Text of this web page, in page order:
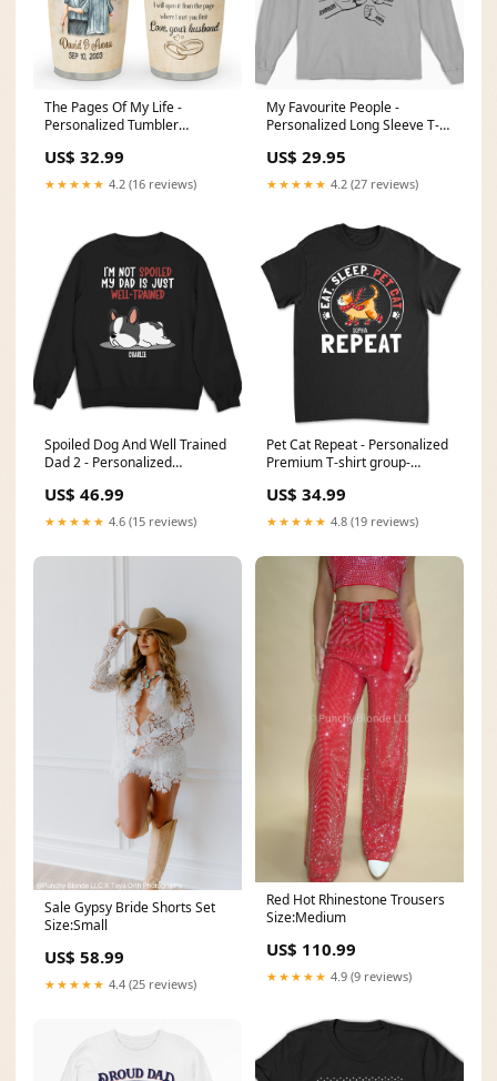
The Pages Of My Life -
Personalized Tumbler
US$ 32.99
★★★★★ 4.2 (16 reviews)
My Favourite People -
Personalized Long Sleeve T-
US$ 29.95
★★★★★ 4.2 (27 reviews)
Spoiled Dog And Well Trained
Dad 2 - Personalized
US$ 46.99
★★★★★ 4.6 (15 reviews)
Pet Cat Repeat - Personalized
Premium T-shirt group-
US$ 34.99
★★★★★ 4.8 (19 reviews)
Sale Gypsy Bride Shorts Set
Size:Small
US$ 58.99
★★★★★ 4.4 (25 reviews)
Red Hot Rhinestone Trousers
Size:Medium
US$ 110.99
★★★★★ 4.9 (9 reviews)